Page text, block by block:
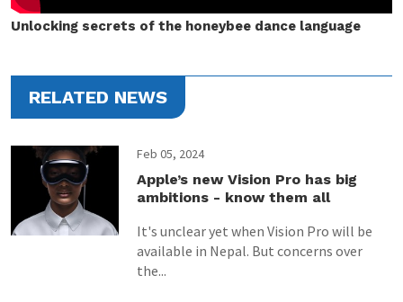
Unlocking secrets of the honeybee dance language
RELATED NEWS
Feb 05, 2024
Apple’s new Vision Pro has big
ambitions - know them all
It's unclear yet when Vision Pro will be
available in Nepal. But concerns over
the...